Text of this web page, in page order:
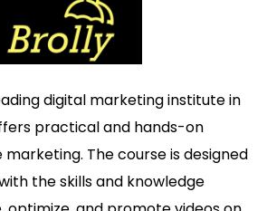
digital marketing institute in
practical and hands-on
marketing. The course is designed
the skills and knowledge